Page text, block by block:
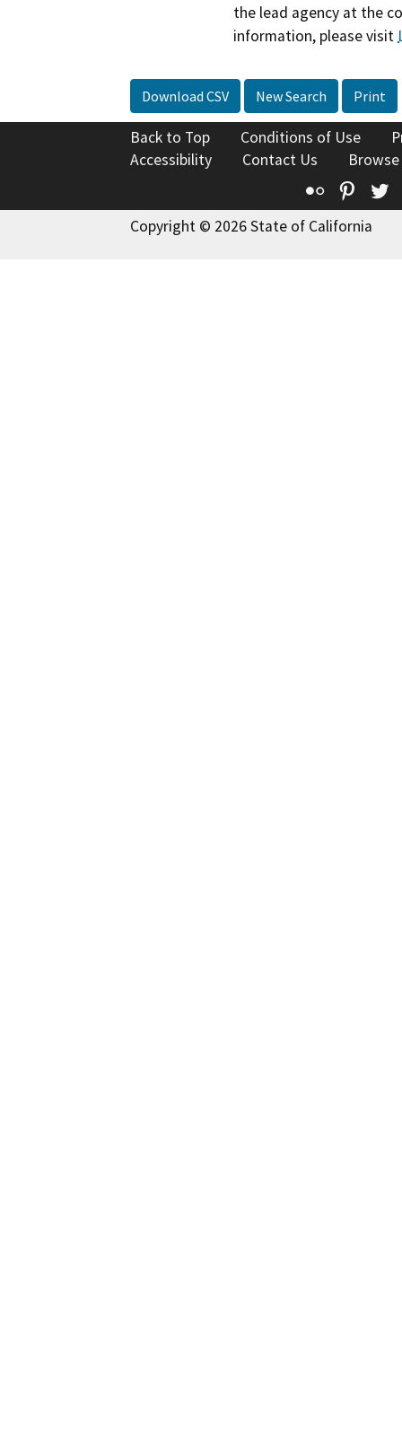
the lead agency at the
information, please visit
Download CSV New Search Print
Back to Top Conditions of Use
Accessibility
Contact Us
Flickr
Copyright © 2026 State of California